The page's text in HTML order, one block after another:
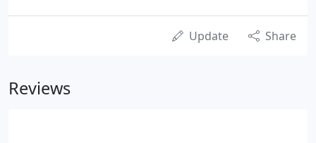
Update Share
Reviews